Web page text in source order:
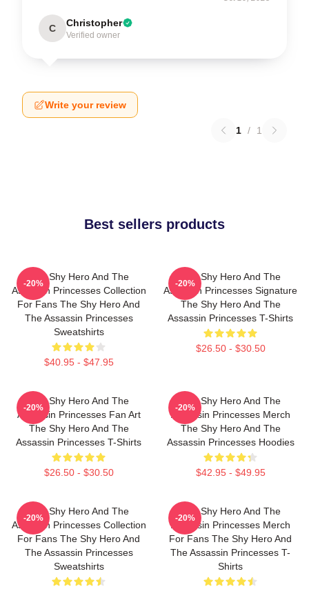
C Christopher
Verified owner
Write your review
1 / 1
Best sellers products
The Shy Hero And The
Assassin Princesses Collection
For Fans The Shy Hero And
The Assassin Princesses
Sweatshirts
$40.95 - $47.95
-20%
The Shy Hero And The
Assassin Princesses Signature
The Shy Hero And The
Assassin Princesses T-Shirts
$26.50 - $30.50
-20%
The Shy Hero And The
Assassin Princesses Fan Art
The Shy Hero And The
Assassin Princesses T-Shirts
$26.50 - $30.50
-20%
The Shy Hero And The
Assassin Princesses Merch
The Shy Hero And The
Assassin Princesses Hoodies
$42.95 - $49.95
-20%
The Shy Hero And The
Assassin Princesses Collection
For Fans The Shy Hero And
The Assassin Princesses
Sweatshirts
-20%
The Shy Hero And The
Assassin Princesses Merch
For Fans The Shy Hero And
The Assassin Princesses T-
Shirts
-20%